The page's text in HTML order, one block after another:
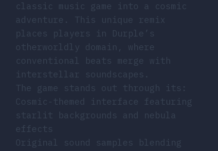
classic music game into a cosmic
adventure. This unique remix
places players in Durple’s
otherworldly domain, where
conventional beats merge with
interstellar soundscapes.
The game stands out through its:
Cosmic-themed interface featuring
starlit backgrounds and nebula
effects
Original sound samples blending